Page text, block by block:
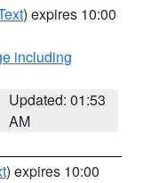
) expires 10:00
including
Updated: 01:53
AM
) expires 10:00